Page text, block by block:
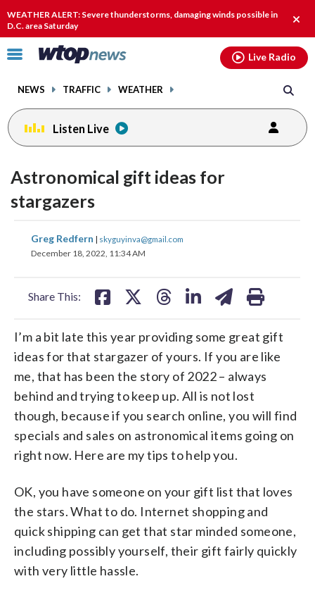
WEATHER ALERT: Severe thunderstorms, damaging winds possible in
D.C. area Saturday
alert.
Click
toggle
menu.
NEWS TRAFFIC WEATHER
Live Radio
Listen Live
Astronomical gift ideas for
stargazers
Greg Redfern | skyguyinva@gmail.com
December 18, 2022, 11:34 AM
Share This:
share
on
share
on
share
I’m a bit late this year providing some great gift
ideas for that stargazer of yours. If you are like
me, that has been the story of 2022 – always
behind and trying to keep up. All is not lost
though, because if you search online, you will find
specials and sales on astronomical items going on
right now. Here are my tips to help you.
OK, you have someone on your gift list that loves
the stars. What to do. Internet shopping and
quick shipping can get that star minded someone,
including possibly yourself, their gift fairly quickly
with very little hassle.